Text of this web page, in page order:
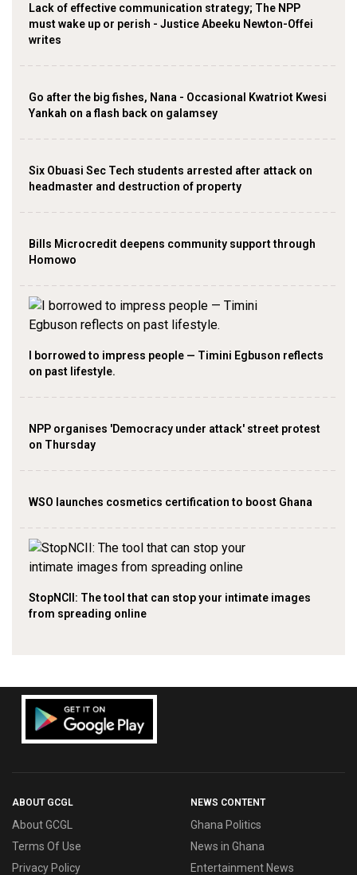
Lack of effective communication strategy; The NPP
must wake up or perish - Justice Abeeku Newton-Offei
writes
Go after the big fishes, Nana - Occasional Kwatriot Kwesi
Yankah on a flash back on galamsey
Six Obuasi Sec Tech students arrested after attack on
headmaster and destruction of property
Bills Microcredit deepens community support through
Homowo
I borrowed to impress people — Timini Egbuson reflects
on past lifestyle.
NPP organises 'Democracy under attack' street protest
on Thursday
WSO launches cosmetics certification to boost Ghana
StopNCII: The tool that can stop your intimate images
from spreading online
ABOUT GCGL
About GCGL
Terms Of Use
Privacy Policy
NEWS CONTENT
Ghana Politics
News in Ghana
Entertainment News